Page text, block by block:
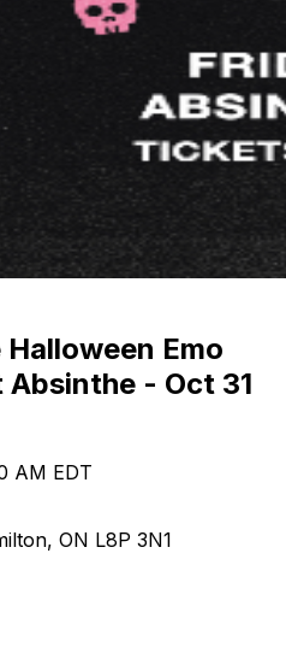
Emo
- Oct 31
AM EDT
ON L8P 3N1